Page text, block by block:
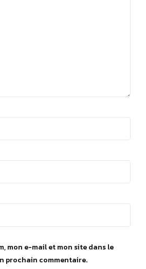
mon e-mail et mon site dans le
prochain commentaire.